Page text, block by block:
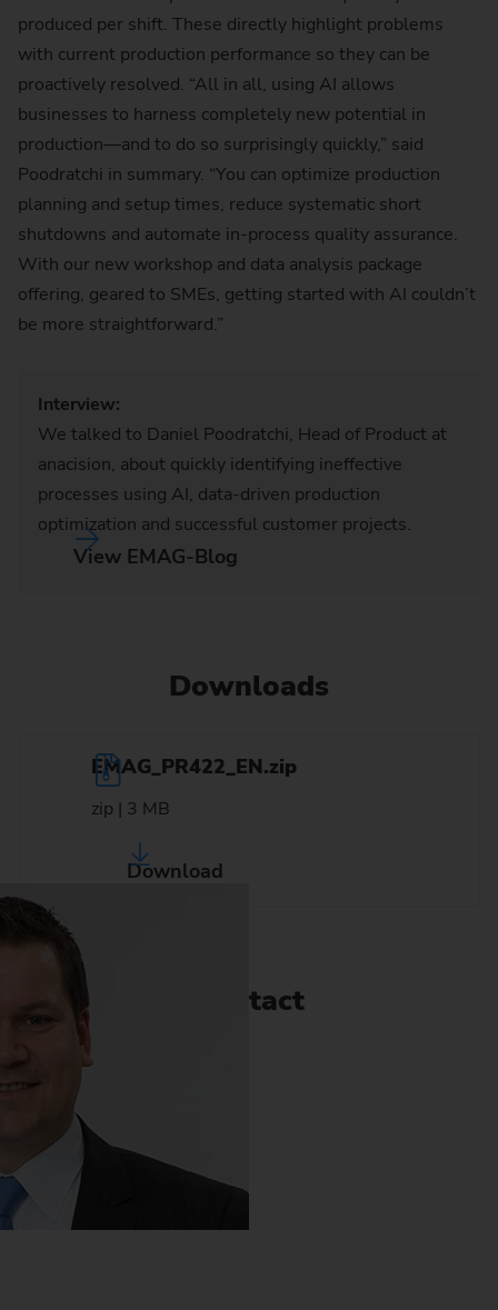
produced per shift. These directly highlight problems
with current production performance so they can be
proactively resolved. “All in all, using AI allows
businesses to harness completely new potential in
production—and to do so surprisingly quickly,” said
Poodratchi in summary. “You can optimize production
planning and setup times, reduce systematic short
shutdowns and automate in-process quality assurance.
With our new workshop and data analysis package
offering, geared to SMEs, getting started with AI couldn’t
be more straightforward.”
Interview:
We talked to Daniel Poodratchi, Head of Product at
anacision, about quickly identifying ineffective
processes using AI, data-driven production
optimization and successful customer projects.
View EMAG-Blog
Downloads
EMAG_PR422_EN.zip
zip | 3 MB
Download
Contact